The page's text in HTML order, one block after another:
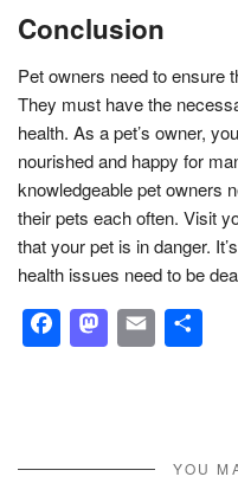
Conclusion
Pet owners need to ensure
They must have the
health. As a pet’s owner,
nourished and happy for
knowledgeable pet owners
their pets each often. Visit
that your pet is in danger.
health issues need to be
Facebook
Email
YOU